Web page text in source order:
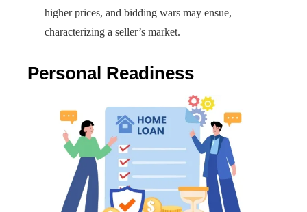
higher prices, and bidding wars may ensue,
characterizing a seller’s market.
Personal Readiness